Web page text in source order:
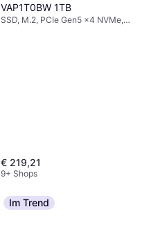
VAP1T0BW 1TB
SSD, M.2, PCIe Gen5 x4 NVMe,
€ 219,21
9+ Shops
Im Trend